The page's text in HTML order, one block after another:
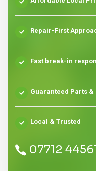
Repair-First
Fast break-in
Guaranteed Parts &
Local & Trusted
07712